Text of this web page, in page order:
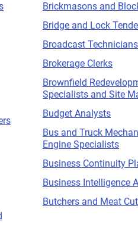
Brickmasons and
Bridge and Lock
Broadcast Technicians
Brokerage Clerks
Brownfield
Specialists and Site
Budget Analysts
Bus and Truck
Engine Specialists
Business Continuity
Business Intelligence
Butchers and Meat